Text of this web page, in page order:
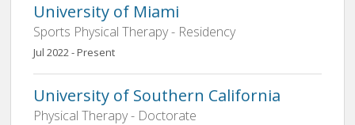
University of Miami
Sports Physical Therapy - Residency
Jul 2022 - Present
University of Southern California
Physical Therapy - Doctorate